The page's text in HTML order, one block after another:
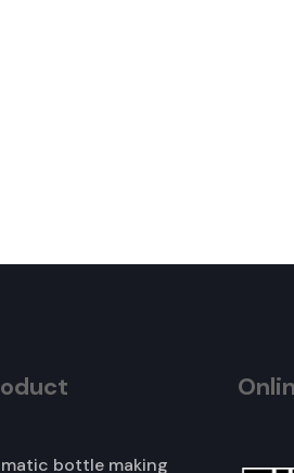
bottle making